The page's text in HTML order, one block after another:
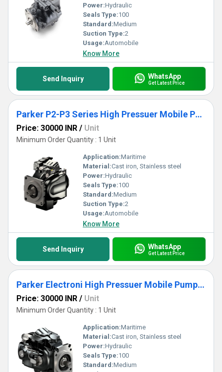
Power:Hydraulic
Seals Type:100
Standard:Medium
Suction Type:2
Usage:Automobile
Know More
Send Inquiry WhatsApp
Get Latest Price
Parker P2-P3 Series High Pressuer Mobile Pumps
Price: 30000 INR / Unit
Minimum Order Quantity : 1 Unit
Application:Maritime
Material:Cast iron, Stainless steel
Power:Hydraulic
Seals Type:100
Standard:Medium
Suction Type:2
Usage:Automobile
Know More
Send Inquiry WhatsApp
Get Latest Price
Parker Electroni High Pressuer Mobile Pump - Series eP2-ep3
Price: 30000 INR / Unit
Minimum Order Quantity : 1 Unit
Application:Maritime
Material:Cast iron, Stainless steel
Power:Hydraulic
Seals Type:100
Standard:Medium